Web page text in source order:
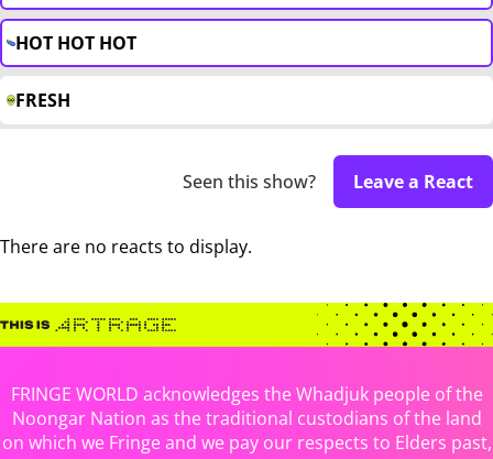
HOT HOT HOT
FRESH
Seen this show? Leave a React
There are no reacts to display.
FRINGE WORLD acknowledges the Whadjuk people of the
Noongar Nation as the traditional custodians of the land
on which we Fringe and we pay our respects to Elders past,